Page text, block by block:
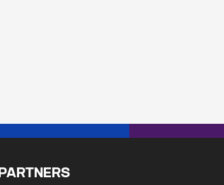
PARTNERS